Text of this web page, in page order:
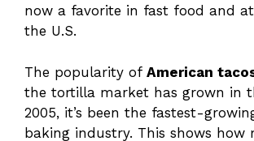
now a favorite in fast food and
the U.S.
The popularity of American
the tortilla market has grown in
2005, it’s been the fastest-
baking industry. This shows how